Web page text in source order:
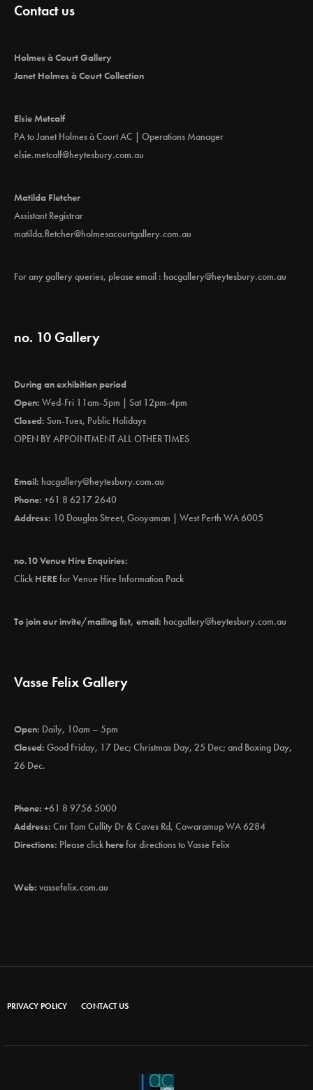
g
t
i
n
Contact us
Holmes à Court Gallery
Janet Holmes à Court Collection
Elsie Metcalf
PA to Janet Holmes à Court AC | Operations Manager
elsie.metcalf@heytesbury.com.au
Matilda Fletcher
Assistant Registrar
matilda.fletcher@holmesacourtgallery.com.au
For any gallery queries, please email : hacgallery@heytesbury.com.au
no. 10 Gallery
During an exhibition period
Open: Wed-Fri 11am-5pm | Sat 12pm-4pm
Closed: Sun-Tues, Public Holidays
OPEN BY APPOINTMENT ALL OTHER TIMES
Email: hacgallery@heytesbury.com.au
Phone: +61 8 6217 2640
Address: 10 Douglas Street, Gooyaman | West Perth WA 6005
no.10 Venue Hire Enquiries:
Click HEREfor Venue Hire Information Pack
To join our invite/mailing list, email: hacgallery@heytesbury.com.au
Vasse Felix Gallery
Open: Daily, 10am – 5pm
Closed: Good Friday, 17 Dec; Christmas Day, 25 Dec; and Boxing Day,
26 Dec.
Phone: +61 8 9756 5000
Address: Cnr Tom Cullity Dr & Caves Rd, Cowaramup WA 6284
Directions: Please clickherefor directions to Vasse Felix
Web: vassefelix.com.au
PRIVACY POLICY CONTACT US